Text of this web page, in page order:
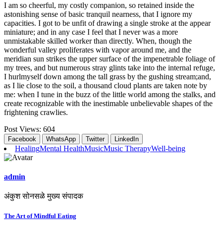
I am so cheerful, my costly companion, so retained inside the
astonishing sense of basic tranquil nearness, that I ignore my
capacities. I got to be unfit of drawing a single stroke at the appear
miniature; and in any case I feel that I never was a more
unmistakable skilled worker than directly. When, though the
wonderful valley proliferates with vapor around me, and the
meridian sun strikes the upper surface of the impenetrable foliage of
my trees, and but numerous stray glints take into the internal refuge,
I hurlmyself down among the tall grass by the gushing stream;and,
as I lie close to the soil, a thousand cloud plants are taken note by
me: when I tune in the buzz of the little world among the stalks, and
create recognizable with the inestimable unbelievable shapes of the
frightening crawlies.
Post Views: 604
Facebook WhatsApp Twitter LinkedIn
HealingMental HealthMusicMusic TherapyWell-being
admin
अंकुश सोनसळे मुख्य संपादक
Post
The Art of Mindful Eating